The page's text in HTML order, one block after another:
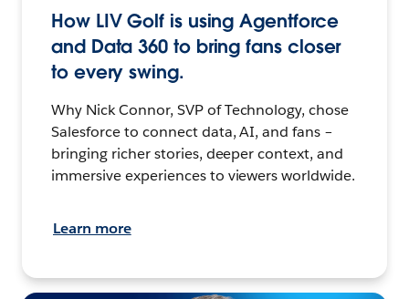
How LIV Golf is using Agentforce
and Data 360 to bring fans closer
to every swing.
Why Nick Connor, SVP of Technology, chose
Salesforce to connect data, AI, and fans –
bringing richer stories, deeper context, and
immersive experiences to viewers worldwide.
Learn more